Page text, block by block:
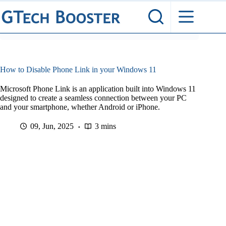
Skip
to
content
How to Disable Phone Link in your Windows 11
Microsoft Phone Link is an application built into Windows 11
designed to create a seamless connection between your PC
and your smartphone, whether Android or iPhone.
09, Jun, 2025 3 mins